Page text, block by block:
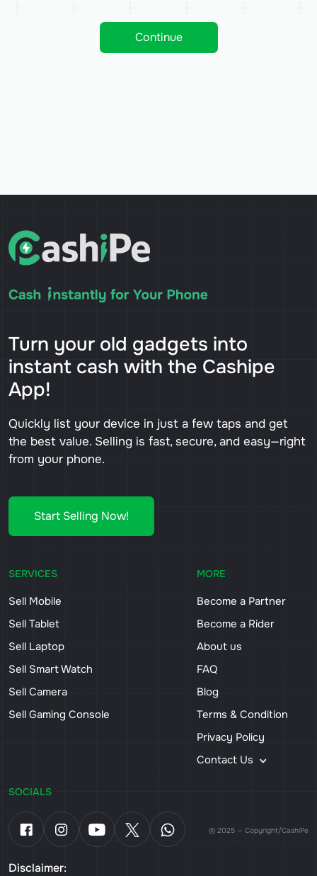
Continue
Turn your old gadgets into
instant cash with the Cashipe
App!
Quickly list your device in just a few taps and get
the best value. Selling is fast, secure, and easy—right
from your phone.
Start Selling Now!
SERVICES
Sell Mobile
Sell Tablet
Sell Laptop
Sell Smart Watch
Sell Camera
Sell Gaming Console
MORE
Become a Partner
Become a Rider
About us
FAQ
Blog
Terms & Condition
Privacy Policy
Contact Us
SOCIALS
© 2025 — Copyright/CashiPe
Disclaimer: